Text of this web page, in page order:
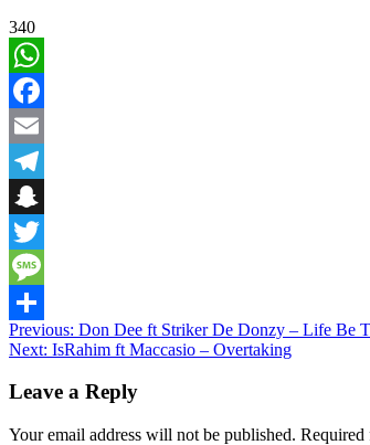
340
WhatsApp
Facebook
Email
Telegram
Snapchat
Twitter
Message
Share
Post
navigation
Previous: Don Dee ft Striker De Donzy – Life Be
Next: IsRahim ft Maccasio – Overtaking
Leave a Reply
Your email address will not be published. Required